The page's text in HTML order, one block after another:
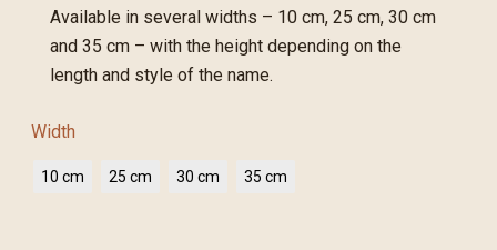
Available in several widths – 10 cm, 25 cm, 30 cm
and 35 cm – with the height depending on the
length and style of the name.
Width
10 cm 25 cm 30 cm 35 cm